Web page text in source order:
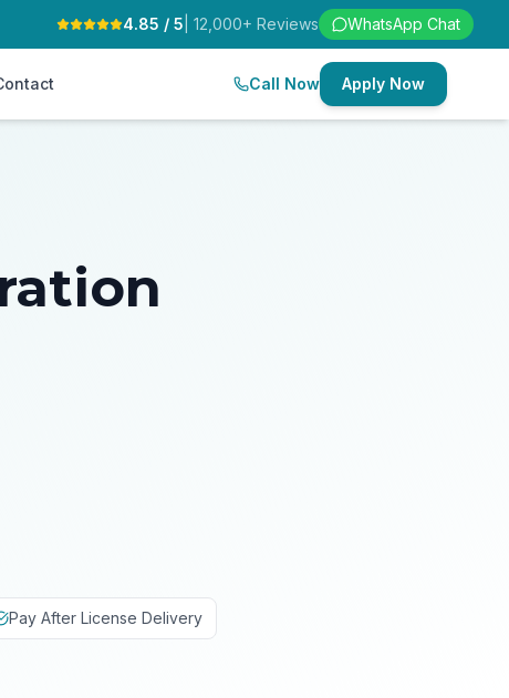
4.85 / 5 | 12,000+ Reviews WhatsApp Chat
Call Now Apply Now
Pay After License Delivery